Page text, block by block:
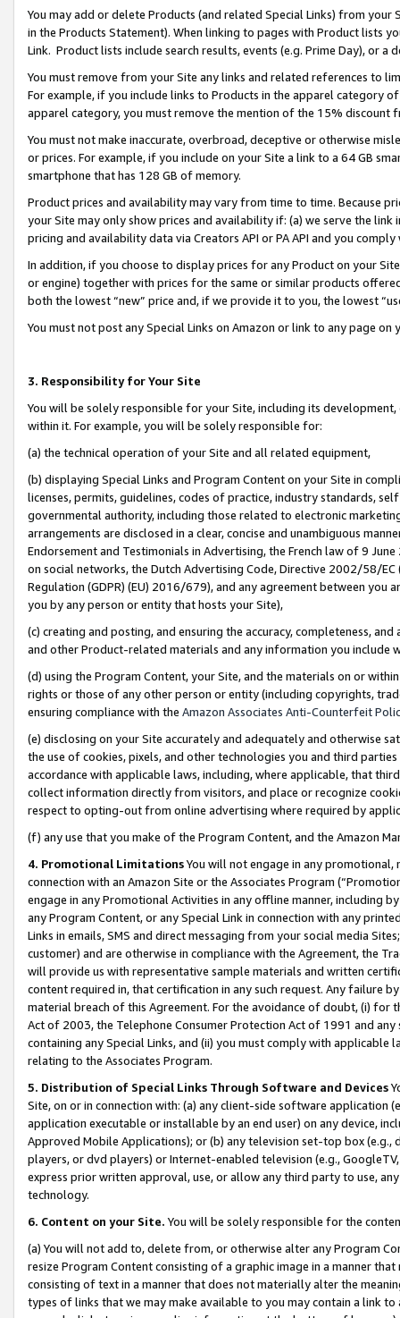
You may add or delete Products (and related Special Links) from
in the Products Statement). When linking to pages with Product lists
Link. Product lists include search results, events (e.g. Prime Day), or a
You must remove from your Site any links and related references to
For example, if you include links to Products in the apparel category
apparel category, you must remove the mention of the 15% discount
You must not make inaccurate, overbroad, deceptive or otherwise
or prices. For example, if you include on your Site a link to a 64 GB
smartphone that has 128 GB of memory.
Product prices and availability may vary from time to time. Because
your Site may only show prices and availability if: (a) we serve the
pricing and availability data via Creators API or PA API and you
In addition, if you choose to display prices for any Product on your
or engine) together with prices for the same or similar products
both the lowest “new” price and, if we provide it to you, the lowest
You must not post any Special Links on Amazon or link to any page
3. Responsibility for Your Site
You will be solely responsible for your Site, including its
within it. For example, you will be solely responsible for:
(a) the technical operation of your Site and all related equipment,
(b) displaying Special Links and Program Content on your Site in
licenses, permits, guidelines, codes of practice, industry standards,
governmental authority, including those related to electronic
arrangements are disclosed in a clear, concise and unambiguous
Endorsement and Testimonials in Advertising, the French law of 9
on social networks, the Dutch Advertising Code, Directive 2002/58/
Regulation (GDPR) (EU) 2016/679), and any agreement between
you by any person or entity that hosts your Site),
(c) creating and posting, and ensuring the accuracy, completeness,
and other Product-related materials and any information you include
(d) using the Program Content, your Site, and the materials on or
rights or those of any other person or entity (including copyrights,
ensuring compliance with the Amazon Associates Anti-Counterfeit
(e) disclosing on your Site accurately and adequately and otherwise
the use of cookies, pixels, and other technologies you and third
accordance with applicable laws, including, where applicable, that
collect information directly from visitors, and place or recognize
respect to opting-out from online advertising where required by
(f) any use that you make of the Program Content, and the Amazon
4. Promotional LimitationsYou will not engage in any
connection with an Amazon Site or the Associates Program
engage in any Promotional Activities in any offline manner, including
any Program Content, or any Special Link in connection with any
Links in emails, SMS and direct messaging from your social media
customer) and are otherwise in compliance with the Agreement, the
will provide us with representative sample materials and written
content required in, that certification in any such request. Any failure
material breach of this Agreement. For the avoidance of doubt, (i) for
Act of 2003, the Telephone Consumer Protection Act of 1991 and
containing any Special Links, and (ii) you must comply with
relating to the Associates Program.
5. Distribution of Special Links Through Software and Devices
Site, on or in connection with: (a) any client-side software application
application executable or installable by an end user) on any device,
Approved Mobile Applications); or (b) any television set-top box
players, or dvd players) or Internet-enabled television (e.g.,
express prior written approval, use, or allow any third party to use,
technology.
6. Content on your Site. You will be solely responsible for the
(a) You will not add to, delete from, or otherwise alter any Program
resize Program Content consisting of a graphic image in a manner
consisting of text in a manner that does not materially alter the
types of links that we may make available to you may contain a link